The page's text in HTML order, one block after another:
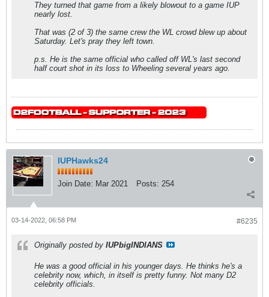
They turned that game from a likely blowout to a game IUP
nearly lost.
That was (2 of 3) the same crew the WL crowd blew up about
Saturday. Let's pray they left town.
p.s. He is the same official who called off WL's last second
half court shot in its loss to Wheeling several years ago.
IUPHawks24
Join Date: Mar 2021 Posts: 254
#6235
03-14-2022, 06:58 PM
Originally posted by IUPbigINDIANS
He was a good official in his younger days. He thinks he's a
celebrity now, which, in itself is pretty funny. Not many D2
celebrity officials.